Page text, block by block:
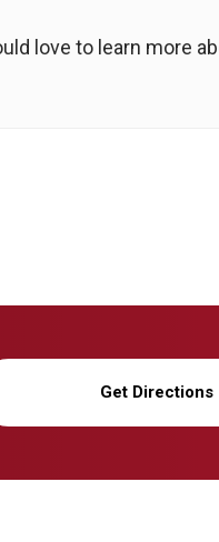
love to learn more
Get Directions